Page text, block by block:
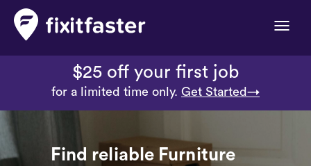
Toggle
$25 off your first job
for a limited time only. Get Started→
Find reliable Furniture